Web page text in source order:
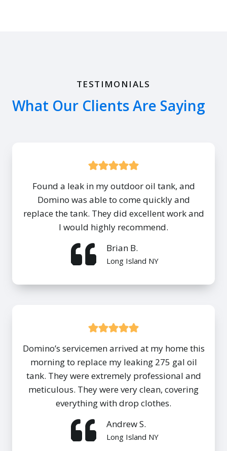
TESTIMONIALS
What Our Clients Are Saying
Found a leak in my outdoor oil tank, and
Domino was able to come quickly and
replace the tank. They did excellent work and
I would highly recommend.
Brian B.
Long Island NY
Domino’s servicemen arrived at my home this
morning to replace my leaking 275 gal oil
tank. They were extremely professional and
meticulous. They were very clean, covering
everything with drop clothes.
Andrew S.
Long Island NY